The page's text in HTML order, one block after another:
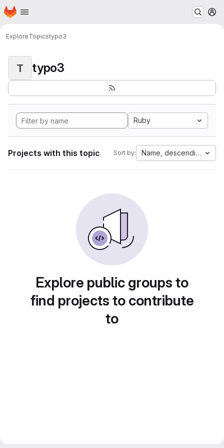
Skip to main content
Homepage
ExploreTopicstypo3
T typo3
Ruby
Projects with this topic Sort by: Name, descending
Explore public groups to
find projects to contribute
to